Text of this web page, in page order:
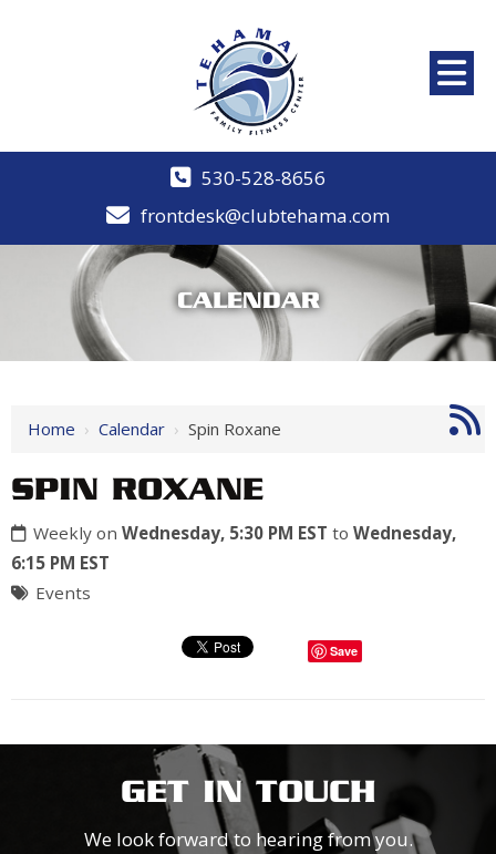
530-528-8656
frontdesk@clubtehama.com
CALENDAR
Home › Calendar › Spin Roxane
SPIN ROXANE
Weekly on Wednesday, 5:30 PM EST to Wednesday,
6:15 PM EST
Events
Save
GET IN TOUCH
We look forward to hearing from you.